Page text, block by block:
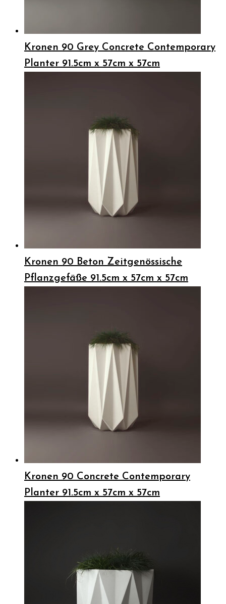
Kronen 90 Grey Concrete Contemporary
Planter 91.5cm x 57cm x 57cm
Kronen 90 Beton Zeitgenössische
Pflanzgefäße 91.5cm x 57cm x 57cm
Kronen 90 Concrete Contemporary
Planter 91.5cm x 57cm x 57cm